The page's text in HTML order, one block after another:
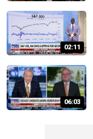
02:11
06:03